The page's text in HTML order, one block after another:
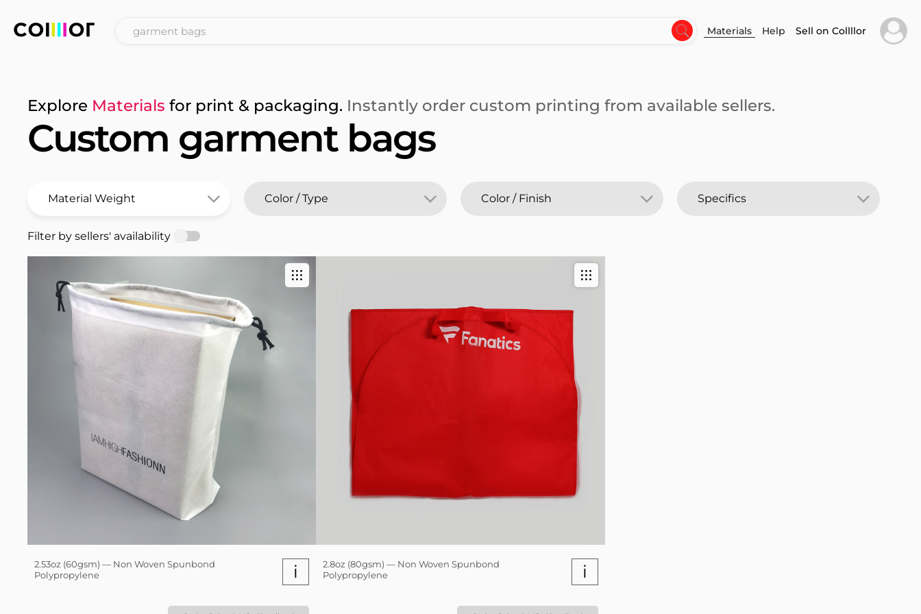
Materials Help Sell on Collllor
Explore Materials for print & packaging. Instantly order custom printing from available sellers.
Custom garment bags
Filter by sellers' availability
2.53oz (60gsm) — Non Woven Spunbond
Polypropylene
i
2.8oz (80gsm) — Non Woven Spunbond
Polypropylene
i